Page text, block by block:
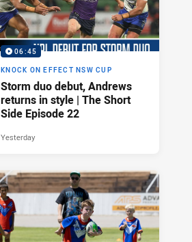
06:45
KNOCK ON EFFECT NSW CUP
Storm duo debut, Andrews
returns in style | The Short
Side Episode 22
Yesterday